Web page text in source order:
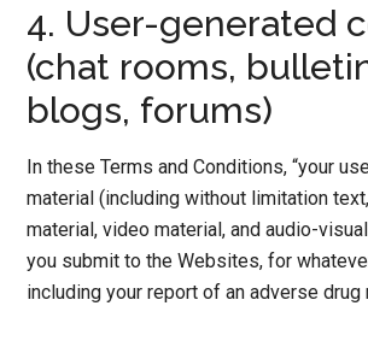
4. User-generated
(chat rooms,
blogs, forums)
In these Terms and Conditions, “your
material (including without limitation
material, video material, and audio-
you submit to the Websites, for
including your report of an adverse drug